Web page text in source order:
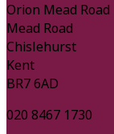
Orion Mead Road
Mead Road
Chislehurst
Kent
BR7 6AD
020 8467 1730